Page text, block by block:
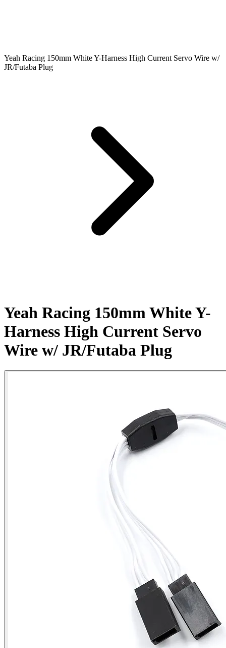
Yeah Racing 150mm White Y-Harness High Current Servo Wire w/
JR/Futaba Plug
Yeah Racing 150mm White Y-
Harness High Current Servo
Wire w/ JR/Futaba Plug